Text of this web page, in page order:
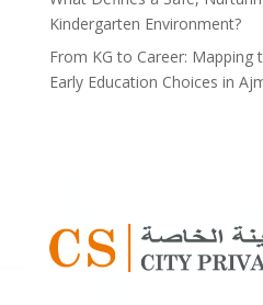
Kindergarten Environment?
From KG to Career: Mapping
Early Education Choices in